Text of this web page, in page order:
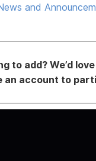
and
to add? We’d
an account to